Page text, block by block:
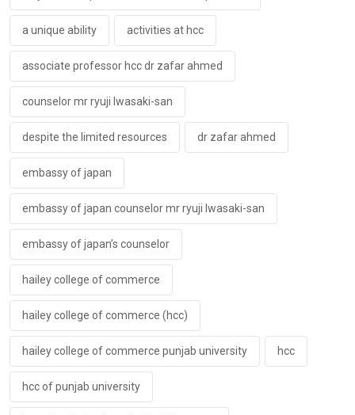
a unique ability activities at hcc
associate professor hcc dr zafar ahmed
counselor mr ryuji lwasaki-san
despite the limited resources dr zafar ahmed
embassy of japan
embassy of japan counselor mr ryuji lwasaki-san
embassy of japan’s counselor
hailey college of commerce
hailey college of commerce (hcc)
hailey college of commerce punjab university hcc
hcc of punjab university